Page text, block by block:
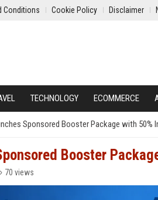
Conditions Cookie Policy Disclaimer
TECHNOLOGY ECOMMERCE
Sponsored Booster Package with 50%
Booster
70 views